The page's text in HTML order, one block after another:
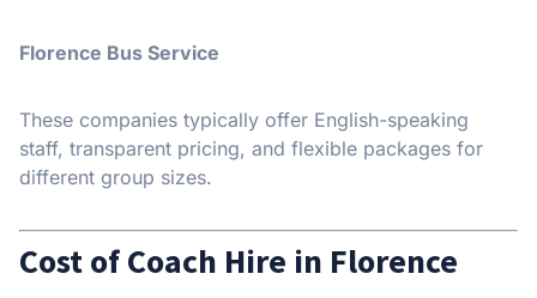
Florence Bus Service
These companies typically offer English-speaking
staff, transparent pricing, and flexible packages for
different group sizes.
Cost of Coach Hire in Florence